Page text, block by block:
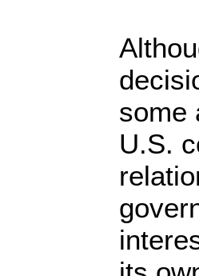
some
U.S.